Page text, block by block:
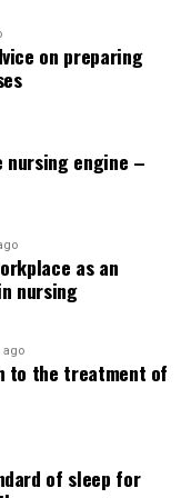
battery-free
pacing system,
with
pacemakers: a
pacing: an
cardiac-
on preparing
nursing engine –
as an
nursing
ago
to the treatment of
of sleep for